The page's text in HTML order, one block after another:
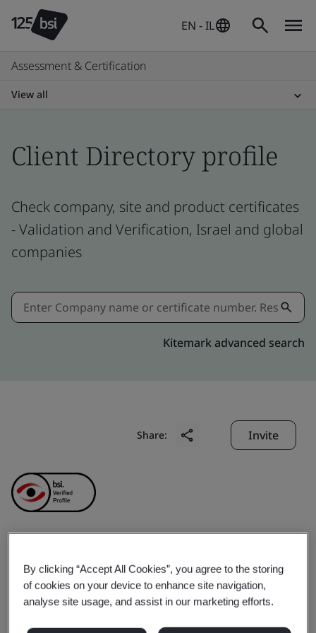
EN - IL
Assessment & Certification
View all
Client Directory profile
Check company, site and product certificates
- Validation and Verification, Israel and global
companies
Kitemark advanced search
Share: Invite
Virtusa Consulting
Service Pvt. Ltd.
By clicking “Accept All Cookies”, you agree to the storing
of cookies on your device to enhance site navigation,
analyse site usage, and assist in our marketing efforts.